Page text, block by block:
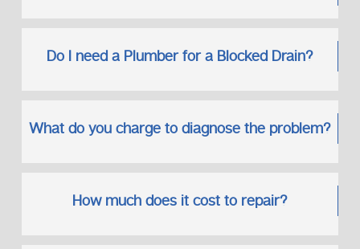
Do I need a Plumber for a Blocked Drain?
What do you charge to diagnose the problem?
How much does it cost to repair?